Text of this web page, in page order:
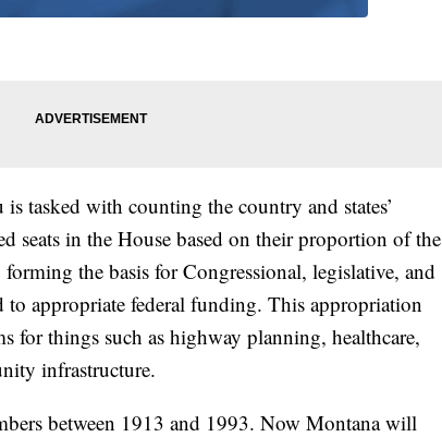
tasked with counting the country and states’
seats in the House based on their proportion of the
the basis for Congressional, legislative, and
to appropriate federal funding. This appropriation
for things such as highway planning, healthcare,
infrastructure.
between 1913 and 1993. Now Montana will